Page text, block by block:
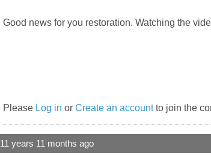
Good news for you restoration. Watching the
Please Log in or Create an accountto join the
11 years 11 months ago